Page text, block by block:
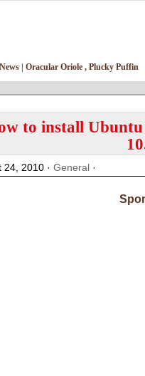
| Oracular Oriole , Plucky Puffin
to install
24, 2010 · General·